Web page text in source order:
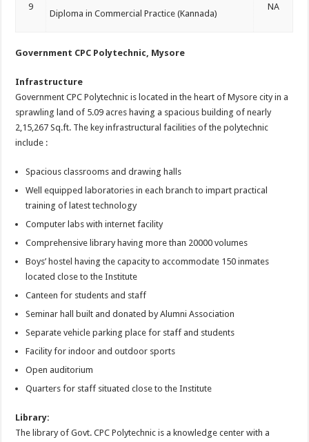
9
Diploma in Commercial Practice (Kannada)
NA
Government CPC Polytechnic, Mysore
Infrastructure
Government CPC Polytechnic is located in the heart of Mysore city in a
sprawling land of 5.09 acres having a spacious building of nearly
2,15,267 Sq.ft. The key infrastructural facilities of the polytechnic
include :
Spacious classrooms and drawing halls
Well equipped laboratories in each branch to impart practical
training of latest technology
Computer labs with internet facility
Comprehensive library having more than 20000 volumes
Boys’ hostel having the capacity to accommodate 150 inmates
located close to the Institute
Canteen for students and staff
Seminar hall built and donated by Alumni Association
Separate vehicle parking place for staff and students
Facility for indoor and outdoor sports
Open auditorium
Quarters for staff situated close to the Institute
Library:
The library of Govt. CPC Polytechnic is a knowledge center with a